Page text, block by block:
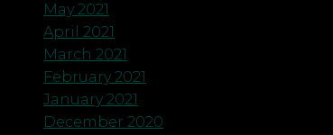
May 2021
April 2021
March 2021
February 2021
January 2021
December 2020